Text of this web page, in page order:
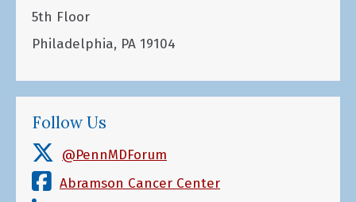
5th Floor
Philadelphia, PA 19104
Follow Us
@PennMDForum
Abramson Cancer Center